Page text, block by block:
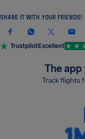
SHARE IT WITH YOUR FRIENDS!
TrustpilotExcellent
The app
Track flights